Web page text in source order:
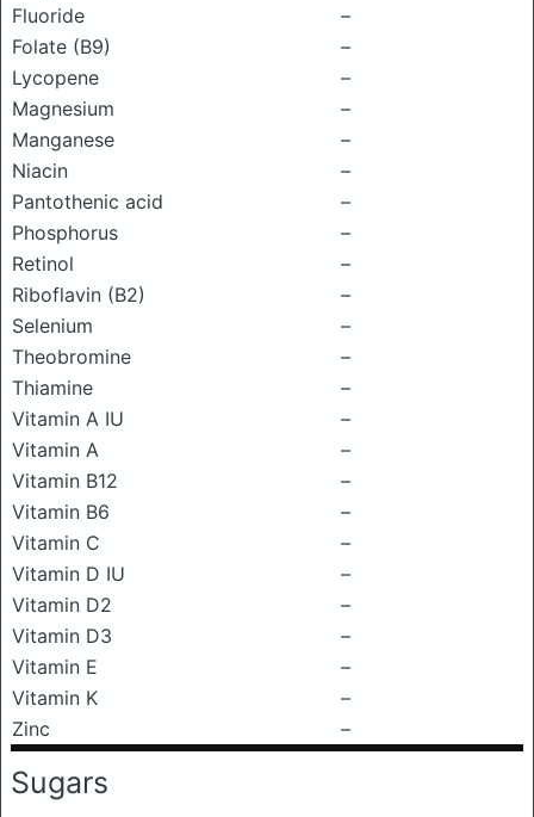
Fluoride
–
Folate (B9)
–
Lycopene
–
Magnesium
–
Manganese
–
Niacin
–
Pantothenic acid
–
Phosphorus
–
Retinol
–
Riboflavin (B2)
–
Selenium
–
Theobromine
–
Thiamine
–
Vitamin A IU
–
Vitamin A
–
Vitamin B12
–
Vitamin B6
–
Vitamin C
–
Vitamin D IU
–
Vitamin D2
–
Vitamin D3
–
Vitamin E
–
Vitamin K
–
Zinc
–
Sugars